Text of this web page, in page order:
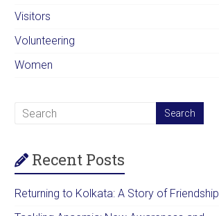
Visitors
Volunteering
Women
Recent Posts
Returning to Kolkata: A Story of Friendship